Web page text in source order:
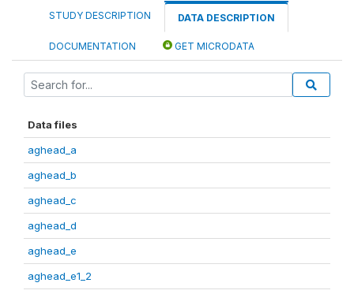
STUDY DESCRIPTION DATA DESCRIPTION
DOCUMENTATION GET MICRODATA
Data files
aghead_a
aghead_b
aghead_c
aghead_d
aghead_e
aghead_e1_2